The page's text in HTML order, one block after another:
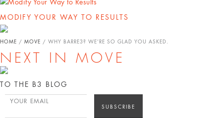
MODIFY YOUR WAY TO RESULTS
HOME / MOVE / WHY BARRE3? WE’RE SO GLAD YOU ASKED.
NEXT IN MOVE
TO THE B3 BLOG
YOUR EMAIL